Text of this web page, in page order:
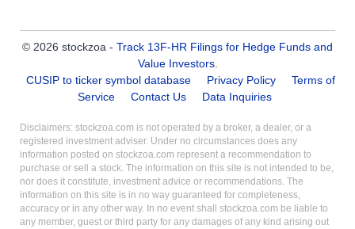
© 2026 stockzoa - Track 13F-HR Filings for Hedge Funds and
Value Investors.
CUSIP to ticker symbol database
Privacy Policy
Terms of
Service
Contact Us Data Inquiries
Disclaimers: stockzoa.com is not operated by a broker, a dealer, or a
registered investment adviser. Under no circumstances does any
information posted on stockzoa.com represent a recommendation to
purchase or sell a stock. The information on this site is not intended to be,
nor does it constitute, investment advice or recommendations. The
information on this site is in no way guaranteed for completeness,
accuracy or in any other way. In no event shall stockzoa.com be liable to
any member, guest or third party for any damages of any kind arising out